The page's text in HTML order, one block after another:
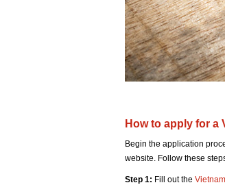
How to apply for a
Begin the application
website. Follow these
Step 1: Fill out the